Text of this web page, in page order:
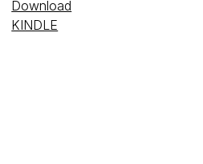
Download
KINDLE